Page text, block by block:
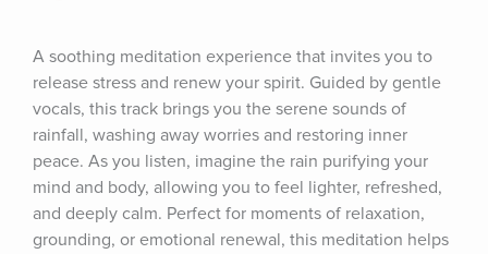
A soothing meditation experience that invites you to
release stress and renew your spirit. Guided by gentle
vocals, this track brings you the serene sounds of
rainfall, washing away worries and restoring inner
peace. As you listen, imagine the rain purifying your
mind and body, allowing you to feel lighter, refreshed,
and deeply calm. Perfect for moments of relaxation,
grounding, or emotional renewal, this meditation helps